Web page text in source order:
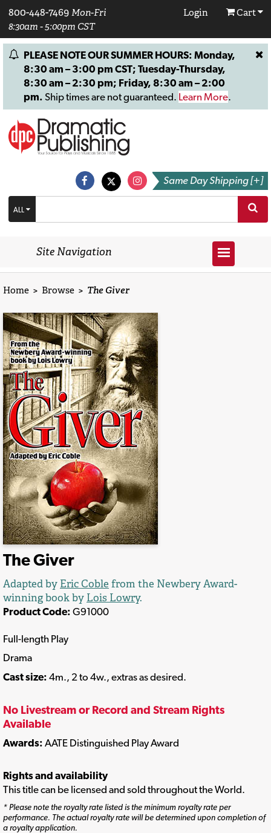
800-448-7469 Mon-Fri
8:30am - 5:00pm CST
Login Cart
PLEASE NOTE OUR SUMMER HOURS: Monday,
8:30 am – 3:00 pm CST; Tuesday-Thursday,
8:30 am – 2:30 pm; Friday, 8:30 am – 2:00
pm. Ship times are not guaranteed. Learn More.
Same Day Shipping [+]
ALL
Site Navigation
Home > Browse > The Giver
The Giver
Adapted by Eric Coble from the Newbery Award-
winning book by Lois Lowry.
Product Code: G91000
Full-length Play
Drama
Cast size: 4m., 2 to 4w., extras as desired.
No Livestream or Record and Stream Rights
Available
Awards: AATE Distinguished Play Award
Rights and availability
This title can be licensed and sold throughout the World.
* Please note the royalty rate listed is the minimum royalty rate per
performance. The actual royalty rate will be determined upon completion of
a royalty application.